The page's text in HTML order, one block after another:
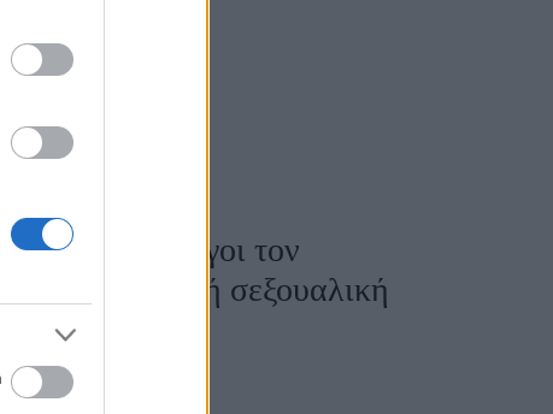
γυναικολόγοι τον
του σε καλή σεξουαλική